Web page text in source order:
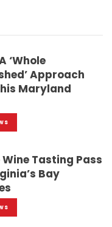
‘whole
Approach
Maryland
Tasting Pass
Bay